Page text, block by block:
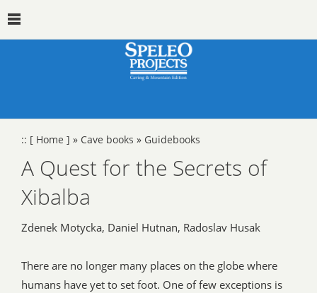
:: [ Home ] » Cave books » Guidebooks
A Quest for the Secrets of
Xibalba
Zdenek Motycka, Daniel Hutnan, Radoslav Husak
There are no longer many places on the globe where
humans have yet to set foot. One of few exceptions is